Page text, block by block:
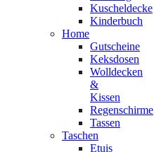
Kuscheldecke
Kinderbuch
Home
Gutscheine
Keksdosen
Wolldecken
&
Kissen
Regenschirme
Tassen
Taschen
Etuis